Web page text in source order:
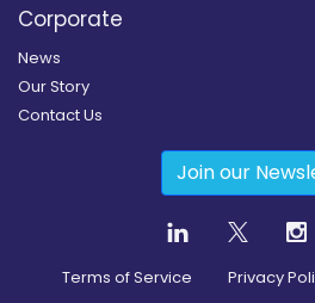
Corporate
News
Our Story
Contact Us
Join our
Terms of Service Privacy